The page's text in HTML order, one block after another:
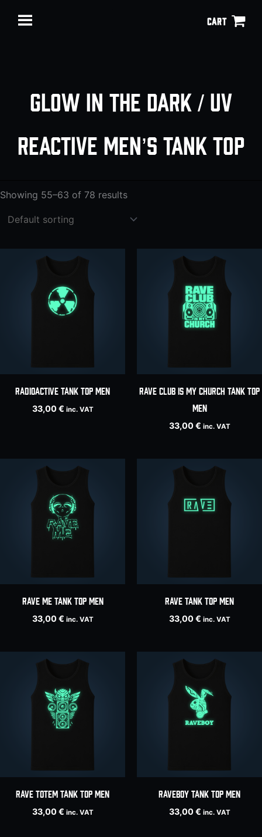
CART
Glow in the Dark / UV
reactive men’s tank top
Showing 55–63 of 78 results
Radioactive tank top men
33,00€ inc. VAT
RAVE CLUB IS MY CHURCH tank top
men
33,00€ inc. VAT
Rave Me tank top men
33,00€ inc. VAT
RAVE tank top men
33,00€ inc. VAT
RAVE TOTEM tank top men
33,00€ inc. VAT
Raveboy tank top men
33,00€ inc. VAT